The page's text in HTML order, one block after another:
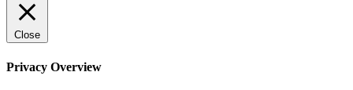
Close
Privacy Overview